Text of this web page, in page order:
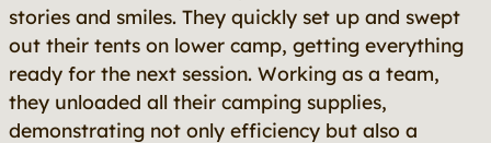
stories and smiles. They quickly set up and swept
out their tents on lower camp, getting everything
ready for the next session. Working as a team,
they unloaded all their camping supplies,
demonstrating not only efficiency but also a